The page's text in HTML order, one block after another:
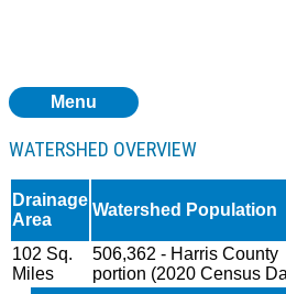
Menu
WATERSHED OVERVIEW
Drainage
Area
Watershed Population
102 Sq.
Miles
506,362 - Harris County
portion (2020 Census